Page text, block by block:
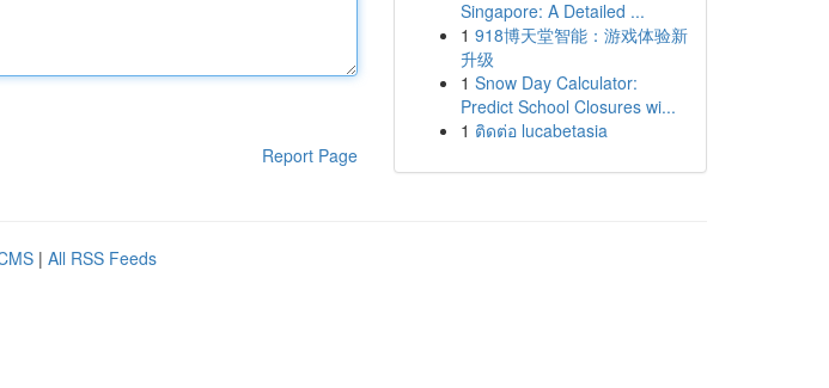
Report Page
Singapore: A Detailed ...
1 918博天堂智能：游戏体验新
升级
1 Snow Day Calculator:
Predict School Closures wi...
1 ติดต่อ lucabetasia
| All RSS Feeds